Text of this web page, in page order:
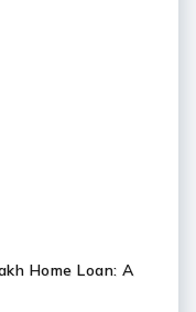
Home Loan: A